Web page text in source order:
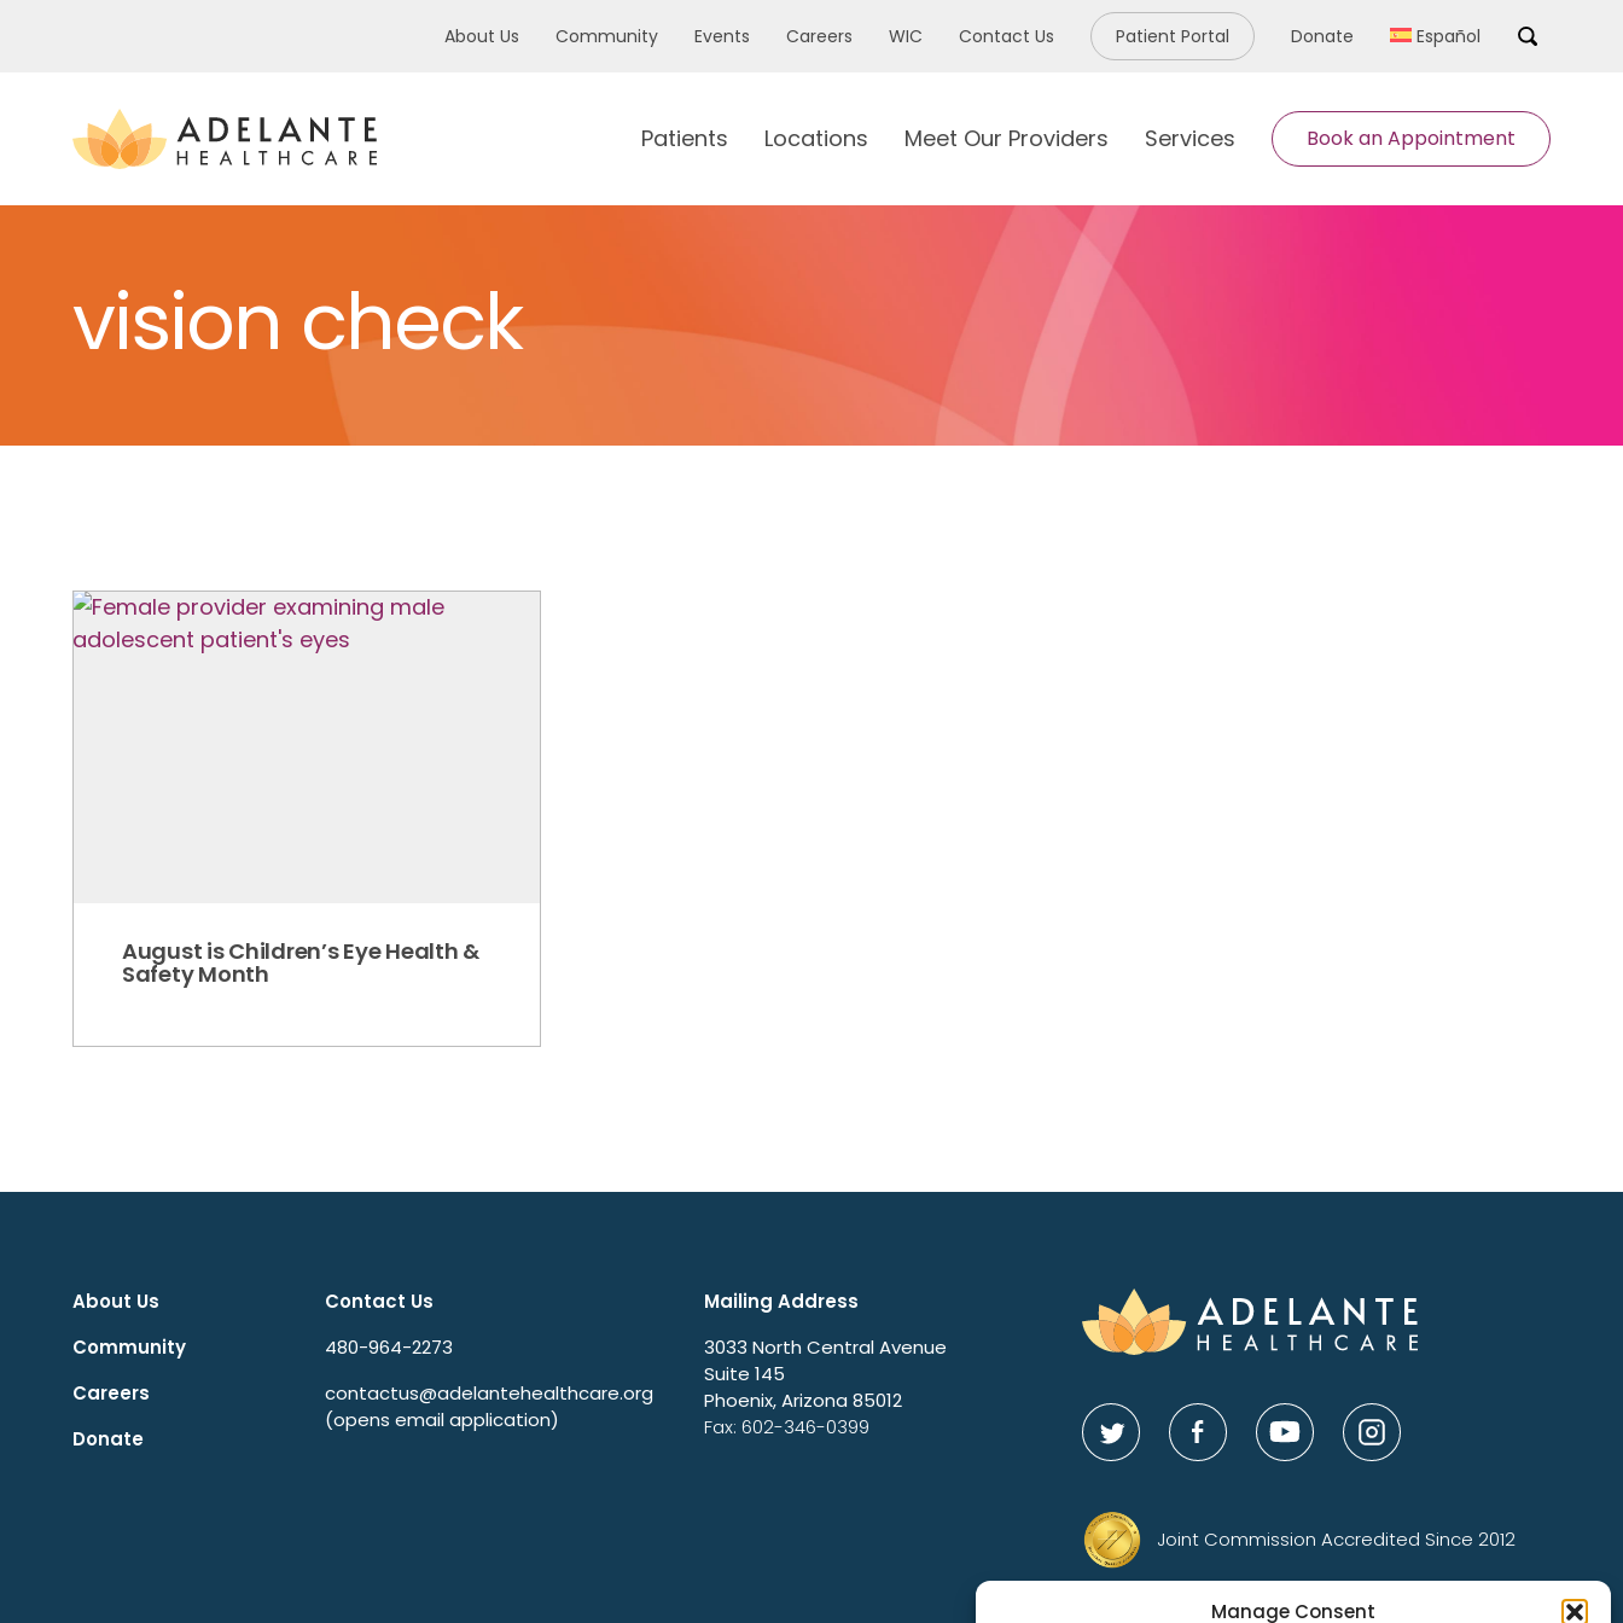
Manage Consent
About Us Community Events Careers WIC Contact Us Patient Portal Donate Español Search
Patients Locations Meet Our Providers Services Book an Appointment
vision check
August is Children’s Eye Health &
Safety Month
About Us
Community
Careers
Donate
Contact Us
480-964-2273
contactus@adelantehealthcare.org
(opens email application)
Mailing Address
3033 North Central Avenue
Suite 145
Phoenix, Arizona 85012
Fax: 602-346-0399
Joint Commission Accredited Since 2012
Gold Status Advocacy Center of Excellence